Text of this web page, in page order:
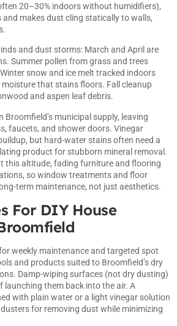
20–30% indoors without humidifiers),
makes dust cling statically to walls,
and dust storms: March and April are
Summer pollen from grass and trees
snow and ice melt tracked indoors
that stains floors. Fall cleanup
and aspen leaf debris.
Broomfield’s municipal supply, leaving
faucets, and shower doors. Vinegar
but hard-water stains often need a
product for stubborn mineral removal.
this altitude, fading furniture and flooring
so window treatments and floor
term maintenance, not just aesthetics.
For DIY House
weekly maintenance and targeted spot
and products suited to Broomfield’s dry
Damp-wiping surfaces (not dry dusting)
launching them back into the air. A
with plain water or a light vinegar solution
for removing dust while minimizing